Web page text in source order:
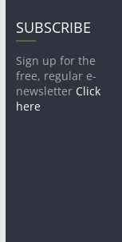
SUBSCRIBE
Sign up for the
free, regular e-
newsletter Click
here